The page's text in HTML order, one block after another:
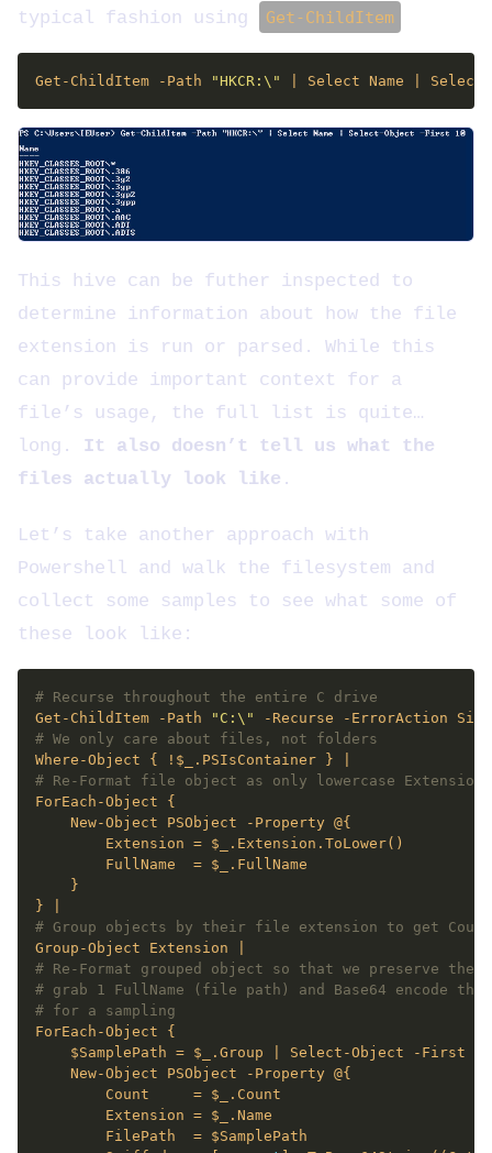
typical fashion using
Get-ChildItem
Get-ChildItem -Path "HKCR:\" | Select Name |
This hive can be futher inspected to
determine information about how the file
extension is run or parsed. While this
can provide important context for a
file’s usage, the full list is quite…
long. It also doesn’t tell us what the
files actually look like .
Let’s take another approach with
Powershell and walk the filesystem and
collect some samples to see what some of
these look like:
# Recurse throughout the entire C drive
Get-ChildItem -Path
"C:\"
# We only care about files, not folders
# Re-Format file object as only lowercase
# Group objects by their file extension to get
# Re-Format grouped object so that we preserve
# grab 1 FullName (file path) and Base64 encode
# for a sampling
    $SamplePath = $_.Group | Select-Object -First